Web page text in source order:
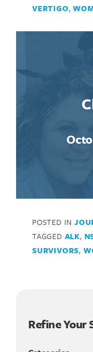
Search for:
Refine Your
VERTIGO,
POSTED IN
TAGGED ALK,
SURVIVORS,